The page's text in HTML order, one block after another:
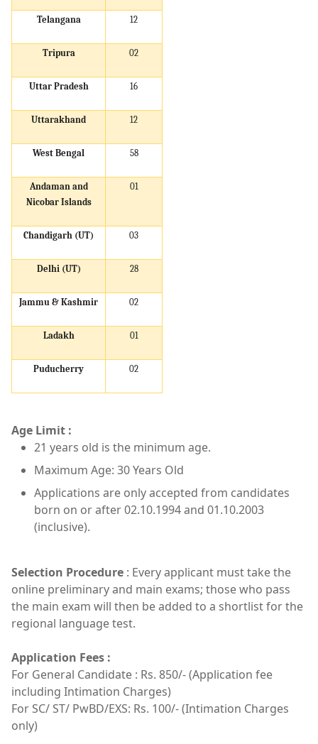
Telangana 12
Tripura 02
Uttar Pradesh 16
Uttarakhand 12
West Bengal 58
Andaman and
Nicobar Islands
01
Chandigarh (UT) 03
Delhi (UT) 28
Jammu & Kashmir 02
Ladakh 01
Puducherry 02
Age Limit :
21 years old is the minimum age.
Maximum Age: 30 Years Old
Applications are only accepted from candidates
born on or after 02.10.1994 and 01.10.2003
(inclusive).
Selection Procedure : Every applicant must take the
online preliminary and main exams; those who pass
the main exam will then be added to a shortlist for the
regional language test.
Application Fees :
For General Candidate : Rs. 850/- (Application fee
including Intimation Charges)
For SC/ ST/ PwBD/EXS: Rs. 100/- (Intimation Charges
only)